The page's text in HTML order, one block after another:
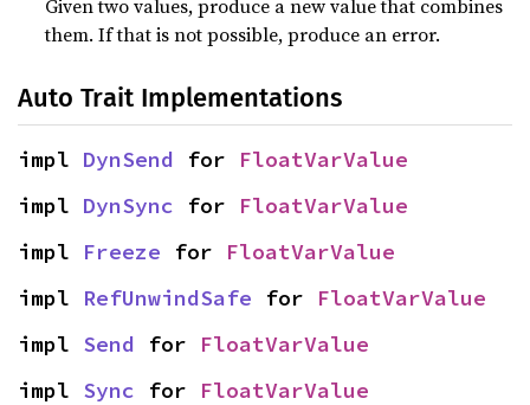
Given two values, produce a new value that combines
them. If that is not possible, produce an error.
Auto Trait Implementations
impl DynSend for FloatVarValue
impl DynSync for FloatVarValue
impl Freeze for FloatVarValue
impl RefUnwindSafe for FloatVarValue
impl Send for FloatVarValue
impl Sync for FloatVarValue